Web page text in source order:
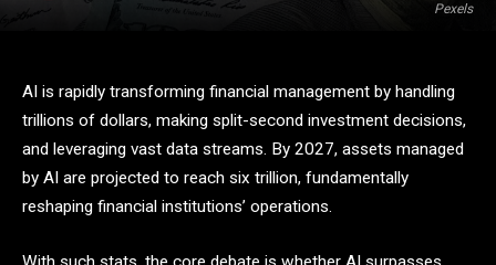
Pexels
AI is rapidly transforming financial management by handling
trillions of dollars, making split-second investment decisions,
and leveraging vast data streams. By 2027, assets managed
by AI are projected to reach six trillion, fundamentally
reshaping financial institutions’ operations.